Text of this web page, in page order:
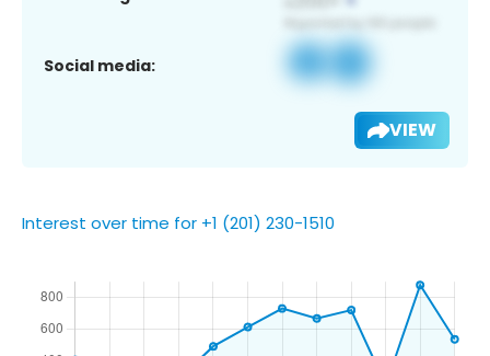
Social media:
VIEW
Interest over time for +1 (201) 230-1510